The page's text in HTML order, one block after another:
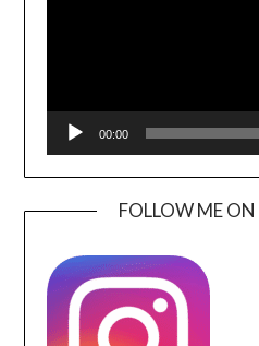
00:00
FOLLOW ME